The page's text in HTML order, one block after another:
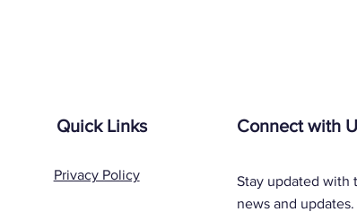
Quick Links
Privacy Policy
Connect with
Stay updated with
news and updates.